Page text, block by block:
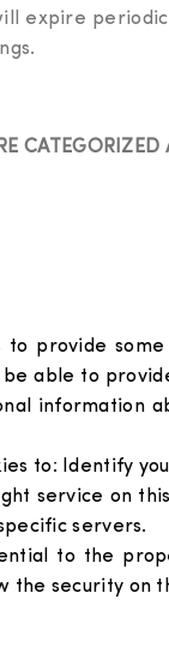
expire
CATEGORIZED
to provide
able to
information
to: Identify
service on
servers.
to the
the security on